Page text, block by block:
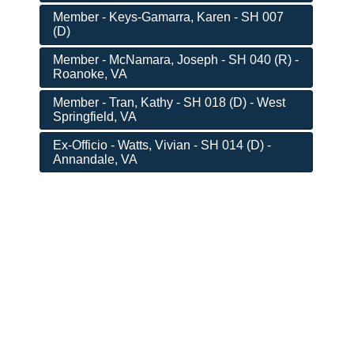
Member - Keys-Gamarra, Karen - SH 007
(D)
Member - McNamara, Joseph - SH 040 (R) -
Roanoke, VA
Member - Tran, Kathy - SH 018 (D) - West
Springfield, VA
Ex-Officio - Watts, Vivian - SH 014 (D) -
Annandale, VA